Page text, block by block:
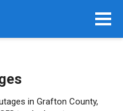
in Grafton County,